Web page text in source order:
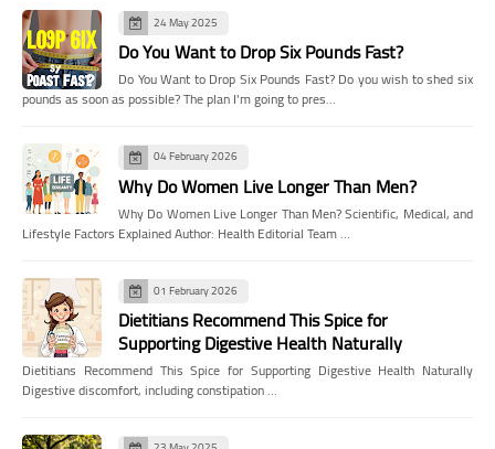
24 May 2025
Do You Want to Drop Six Pounds Fast?
Do You Want to Drop Six Pounds Fast? Do you wish to shed six
pounds as soon as possible? The plan I'm going to pres…
04 February 2026
Why Do Women Live Longer Than Men?
Why Do Women Live Longer Than Men? Scientific, Medical, and
Lifestyle Factors Explained Author: Health Editorial Team …
01 February 2026
Dietitians Recommend This Spice for
Supporting Digestive Health Naturally
Dietitians Recommend This Spice for Supporting Digestive Health Naturally
Digestive discomfort, including constipation …